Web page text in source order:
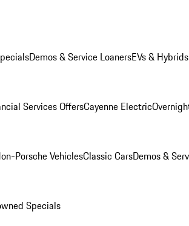
Demos & Service LoanersEVs & Hybrids
Services OffersCayenne Electric
Porsche VehiclesClassic CarsDemos &
Specials